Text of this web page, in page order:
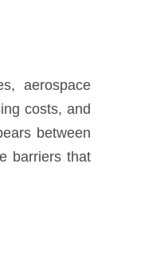
aerospace
costs, and
between
barriers that